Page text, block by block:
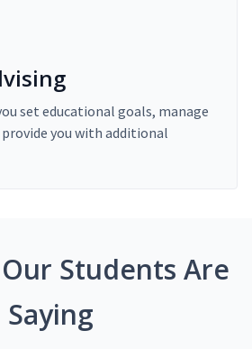
set educational goals, manage
you with additional
Students Are
Saying